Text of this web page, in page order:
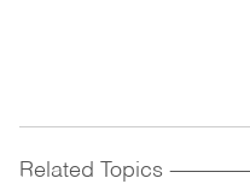
Related Topics